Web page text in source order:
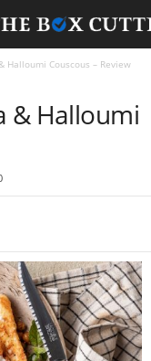
Halloumi Couscous – Review
& Halloumi